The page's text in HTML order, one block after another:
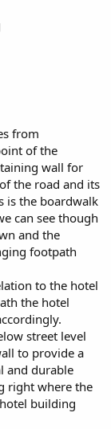
from
of the
wall for
the road and its
is the boardwalk
can see though
and the
footpath
to the hotel
the hotel
street level
to provide a
and durable
right where the
building